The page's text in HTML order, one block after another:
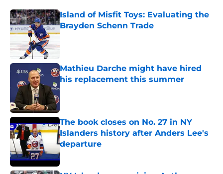
Island of Misfit Toys: Evaluating the
Brayden Schenn Trade
Published by on Invalid Date
Mathieu Darche might have hired
his replacement this summer
Published by on Invalid Date
The book closes on No. 27 in NY
Islanders history after Anders Lee's
departure
Published by on Invalid Date